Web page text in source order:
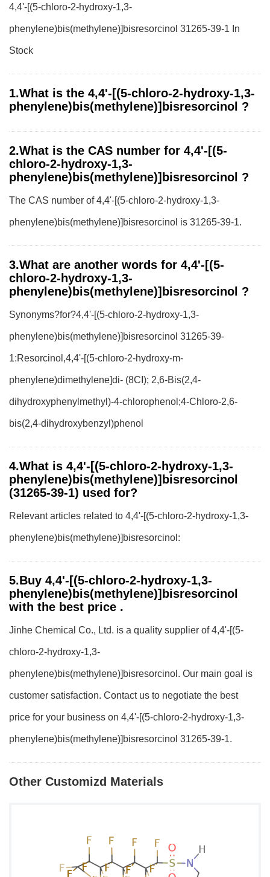
4,4'-[(5-chloro-2-hydroxy-1,3-
phenylene)bis(methylene)]bisresorcinol 31265-39-1 In
Stock
1.What is the 4,4'-[(5-chloro-2-hydroxy-1,3-
phenylene)bis(methylene)]bisresorcinol ?
2.What is the CAS number for 4,4'-[(5-
chloro-2-hydroxy-1,3-
phenylene)bis(methylene)]bisresorcinol ?
The CAS number of 4,4'-[(5-chloro-2-hydroxy-1,3-
phenylene)bis(methylene)]bisresorcinol is 31265-39-1.
3.What are another words for 4,4'-[(5-
chloro-2-hydroxy-1,3-
phenylene)bis(methylene)]bisresorcinol ?
Synonyms?for?4,4'-[(5-chloro-2-hydroxy-1,3-
phenylene)bis(methylene)]bisresorcinol 31265-39-
1:Resorcinol,4,4'-[(5-chloro-2-hydroxy-m-
phenylene)dimethylene]di- (8CI); 2,6-Bis(2,4-
dihydroxyphenylmethyl)-4-chlorophenol;4-Chloro-2,6-
bis(2,4-dihydroxybenzyl)phenol
4.What is 4,4'-[(5-chloro-2-hydroxy-1,3-
phenylene)bis(methylene)]bisresorcinol
(31265-39-1) used for?
Relevant articles related to 4,4'-[(5-chloro-2-hydroxy-1,3-
phenylene)bis(methylene)]bisresorcinol:
5.Buy 4,4'-[(5-chloro-2-hydroxy-1,3-
phenylene)bis(methylene)]bisresorcinol
with the best price .
Jinhe Chemical Co., Ltd. is a quality supplier of 4,4'-[(5-
chloro-2-hydroxy-1,3-
phenylene)bis(methylene)]bisresorcinol. Our main goal is
customer satisfaction. Contact us to negotiate the best
price for your business on 4,4'-[(5-chloro-2-hydroxy-1,3-
phenylene)bis(methylene)]bisresorcinol 31265-39-1.
Other Customizd Materials